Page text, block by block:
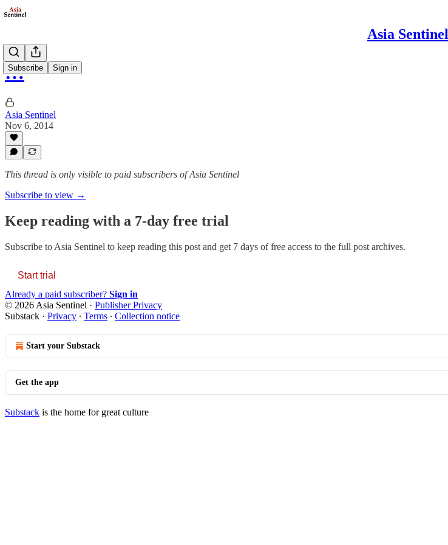
Asia Sentinel
Subscribe Sign in
…
Asia Sentinel
Nov 6, 2014
This thread is only visible to paid subscribers of Asia Sentinel
Subscribe to view →
Keep reading with a 7-day free trial
Subscribe to Asia Sentinel to keep reading this post and get 7 days of free access to the full post archives.
Start trial
Already a paid subscriber? Sign in
© 2026 Asia Sentinel · Publisher Privacy
Substack · Privacy ∙ Terms ∙ Collection notice
Start your Substack
Get the app
Substack is the home for great culture